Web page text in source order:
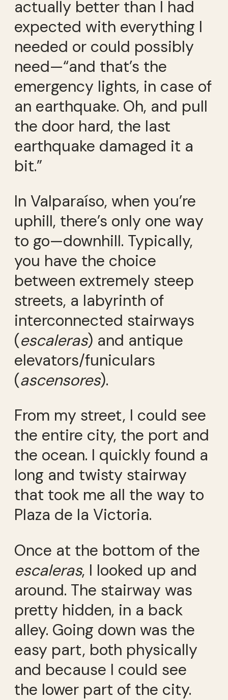
actually better than I had
expected with everything I
needed or could possibly
need—“and that’s the
emergency lights, in case of
an earthquake. Oh, and pull
the door hard, the last
earthquake damaged it a
bit.”
In Valparaíso, when you’re
uphill, there’s only one way
to go—downhill. Typically,
you have the choice
between extremely steep
streets, a labyrinth of
interconnected stairways
(escaleras) and antique
elevators/funiculars
(ascensores).
From my street, I could see
the entire city, the port and
the ocean. I quickly found a
long and twisty stairway
that took me all the way to
Plaza de la Victoria.
Once at the bottom of the
escaleras, I looked up and
around. The stairway was
pretty hidden, in a back
alley. Going down was the
easy part, both physically
and because I could see
the lower part of the city.